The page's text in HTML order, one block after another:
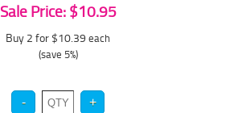
Sale Price: $10.95
Buy 2 for $10.39 each
(save 5%)